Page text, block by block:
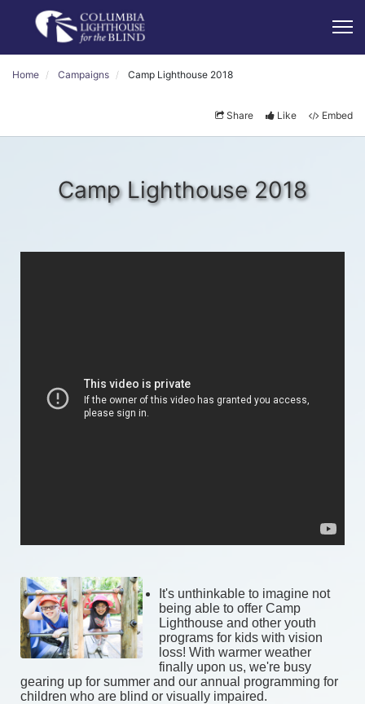
Home Campaigns Camp Lighthouse 2018
Share Like Embed
Camp Lighthouse 2018
It's unthinkable to imagine not
being able to offer Camp
Lighthouse and other youth
programs for kids with vision
loss! With warmer weather
finally upon us, we're busy
gearing up for summer and our annual programming for
children who are blind or visually impaired.